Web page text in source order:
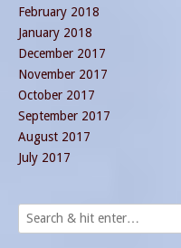
February 2018
January 2018
December 2017
November 2017
October 2017
September 2017
August 2017
July 2017